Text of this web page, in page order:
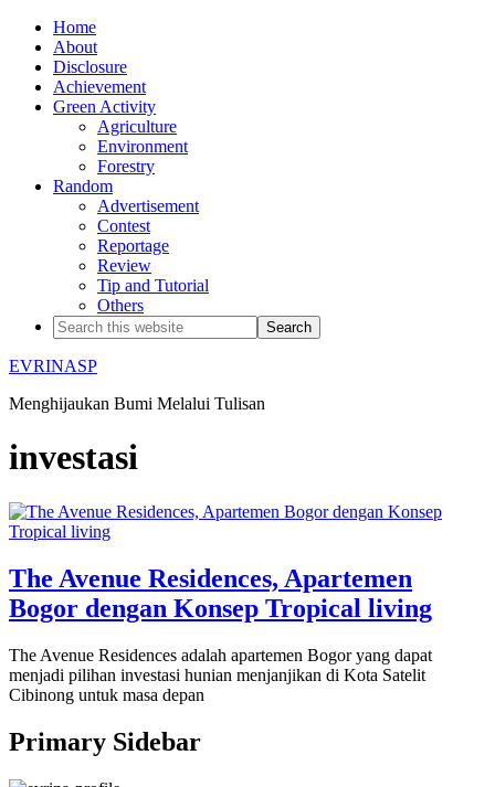
Home
About
Disclosure
Achievement
Green Activity
Agriculture
Environment
Forestry
Random
Advertisement
Contest
Reportage
Review
Tip and Tutorial
Others
EVRINASP
Menghijaukan Bumi Melalui Tulisan
investasi
The Avenue Residences, Apartemen
Bogor dengan Konsep Tropical living
The Avenue Residences adalah apartemen Bogor yang dapat
menjadi pilihan investasi hunian menjanjikan di Kota Satelit
Cibinong untuk masa depan
Primary Sidebar